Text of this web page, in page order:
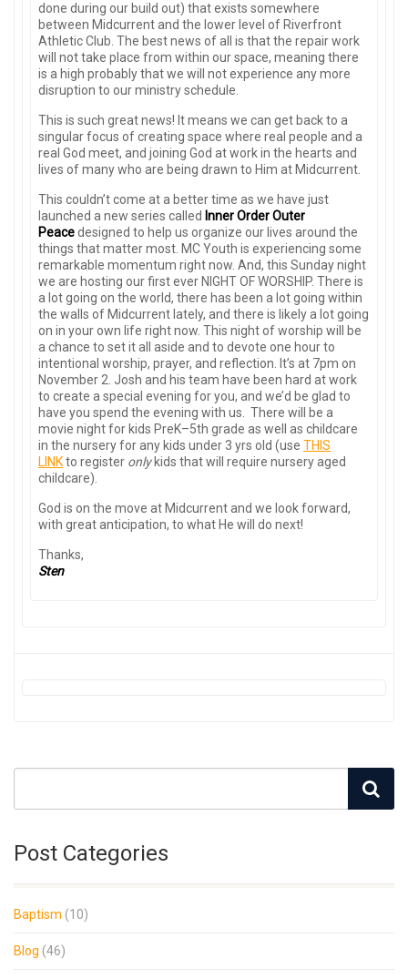
done during our build out) that exists somewhere
between Midcurrent and the lower level of Riverfront
Athletic Club. The best news of all is that the repair work
will not take place from within our space, meaning there
is a high probably that we will not experience any more
disruption to our ministry schedule.
This is such great news! It means we can get back to a
singular focus of creating space where real people and a
real God meet, and joining God at work in the hearts and
lives of many who are being drawn to Him at Midcurrent.
This couldn’t come at a better time as we have just
launched a new series called Inner Order Outer
Peacedesigned to help us organize our lives around the
things that matter most. MC Youth is experiencing some
remarkable momentum right now. And, this Sunday night
we are hosting our first ever NIGHT OF WORSHIP. There is
a lot going on the world, there has been a lot going within
the walls of Midcurrent lately, and there is likely a lot going
on in your own life right now. This night of worship will be
a chance to set it all aside and to devote one hour to
intentional worship, prayer, and reflection. It’s at 7pm on
November 2. Josh and his team have been hard at work
to create a special evening for you, and we’d be glad to
have you spend the evening with us. There will be a
movie night for kids PreK–5th grade as well as childcare
in the nursery for any kids under 3 yrs old (use THIS
LINKto register onlykids that will require nursery aged
childcare).
God is on the move at Midcurrent and we look forward,
with great anticipation, to what He will do next!
Thanks,
Sten
Post Categories
Baptism (10)
Blog (46)